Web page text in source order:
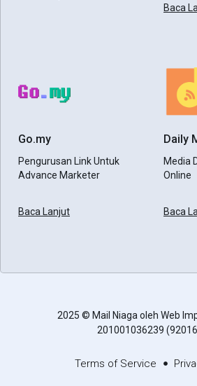
Baca
Go.my
Pengurusan Link Untuk
Advance Marketer
Baca Lanjut
Daily
Media
Online
Baca
2025 © Mail Niaga oleh Web
201001036239
Terms of Service